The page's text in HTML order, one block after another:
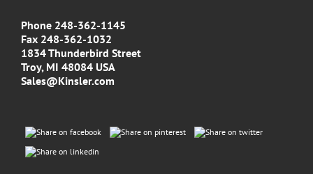
Phone 248-362-1145
Fax 248-362-1032
1834 Thunderbird Street
Troy, MI 48084 USA
Sales@Kinsler.com